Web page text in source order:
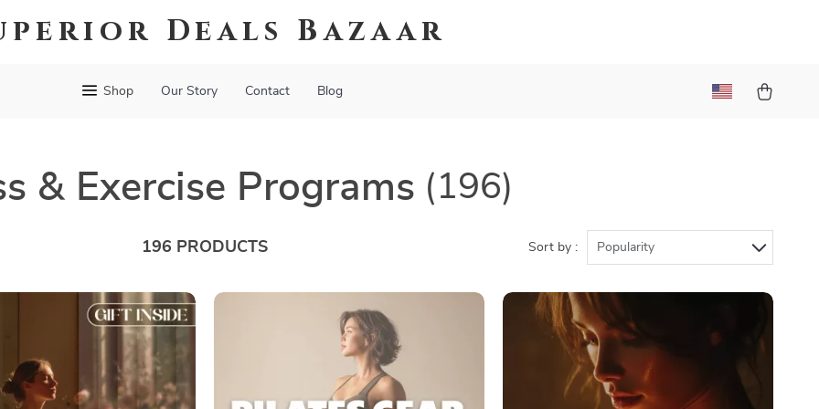
Deals Bazaar
Shop Our Story Contact Blog
& Exercise Programs (196)
196 PRODUCTS Sort by : Popularity